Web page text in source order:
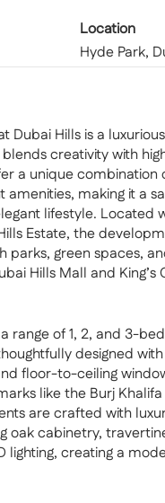
Location
Hyde Park,
Dubai Hills is a
creativity with
a unique combination
amenities, making it a
lifestyle. Located
Estate, the
parks, green spaces,
Hills Mall and King’s
range of 1, 2, and 3-
designed
floor-to-ceiling
like the Burj
are crafted with
oak cabinetry,
lighting, creating a